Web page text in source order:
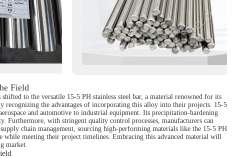
Field
to the versatile 15-5 PH stainless steel bar, a material renowned for its
recognizing the advantages of incorporating this alloy into their projects. 15-5
and automotive to industrial equipment. Its precipitation-hardening
Furthermore, with stringent quality control processes, manufacturers can
chain management, sourcing high-performing materials like the 15-5 PH
while meeting their project timelines. Embracing this advanced material will
market.